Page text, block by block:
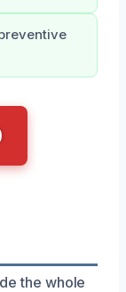
the whole